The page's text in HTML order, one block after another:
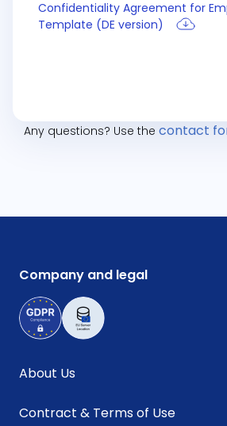
Confidentiality Agreement for
Template (DE version)
Any questions? Use the contact
Company and legal
About Us
Contract & Terms of Use